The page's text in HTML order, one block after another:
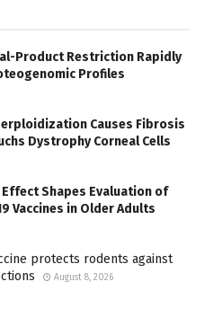
Product Restriction Rapidly
Profiles
Causes Fibrosis
Dystrophy Corneal Cells
Effect Shapes Evaluation of
Vaccines in Older Adults
protects rodents against
August 8, 2026